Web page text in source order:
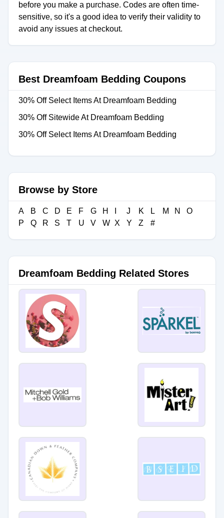
before you make a purchase. Codes are often time-
sensitive, so it's a good idea to verify their validity to
avoid any issues at checkout.
Best Dreamfoam Bedding Coupons
30% Off Select Items At Dreamfoam Bedding
30% Off Sitewide At Dreamfoam Bedding
30% Off Select Items At Dreamfoam Bedding
Browse by Store
A B C D E F G H J K L M N
O
P
Q R S T U V W X Y Z #
Dreamfoam Bedding Related Stores